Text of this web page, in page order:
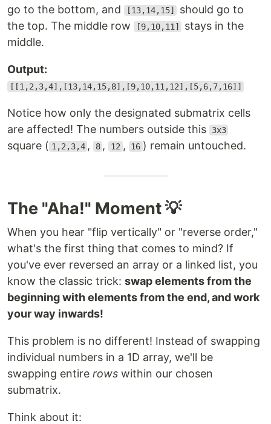
go to the bottom, and
[13,14,15]
should go to
the top. The middle row
[9,10,11]
stays in the
middle.
Output:
[[1,2,3,4],[13,14,15,8],[9,10,11,12],[5,6,7,16]]
Notice how only the designated submatrix cells
are affected! The numbers outside this
3x3
square ( 1,2,3,4 , 8 , 12 , 16 ) remain untouched.
The "Aha!" Moment 💡
When you hear "flip vertically" or "reverse order,"
what's the first thing that comes to mind? If
you've ever reversed an array or a linked list, you
know the classic trick: swap elements from the
beginning with elements from the end, and work
your way inwards!
This problem is no different! Instead of swapping
individual numbers in a 1D array, we'll be
swapping entire rows within our chosen
submatrix.
Think about it: